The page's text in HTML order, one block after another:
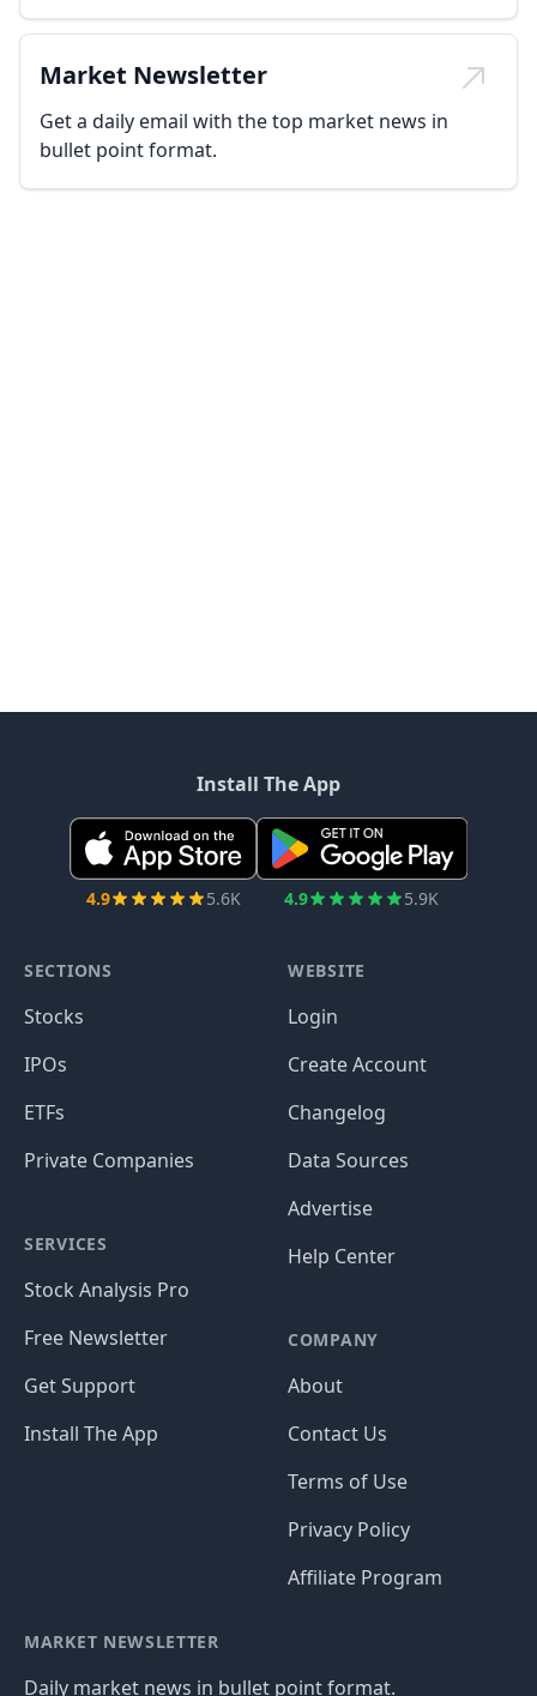
Market Newsletter
Get a daily email with the top market news in
bullet point format.
Install The App
4.9 5.6K 4.9 5.9K
SECTIONS
Stocks
IPOs
ETFs
Private Companies
SERVICES
Stock Analysis Pro
Free Newsletter
Get Support
Install The App
WEBSITE
Login
Create Account
Changelog
Data Sources
Advertise
Help Center
COMPANY
About
Contact Us
Terms of Use
Privacy Policy
Affiliate Program
MARKET NEWSLETTER
Daily market news in bullet point format.